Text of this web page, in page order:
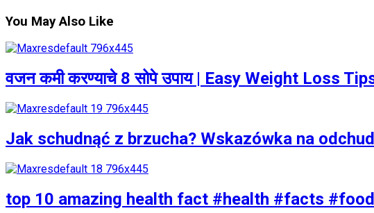
You May Also Like
वजन कमी करण्याचे 8 सोपे उपाय | Easy Weight Loss
Jak schudnąć z brzucha? Wskazówka na
top 10 amazing health fact #health #facts